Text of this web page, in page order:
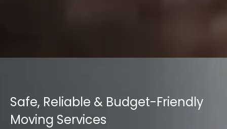
Safe, Reliable & Budget-Friendly
Moving Services